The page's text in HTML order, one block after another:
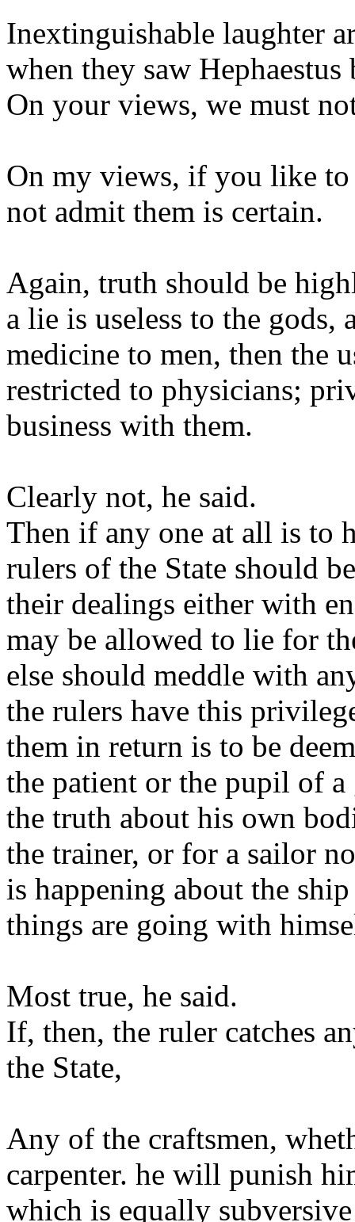
Inextinguishable laughter
when they saw
On your views, we must
On my views, if you like to
not admit them is certain.
Again, truth should be
a lie is useless to the gods,
medicine to men, then the
restricted to physicians;
business with them.
Clearly not, he said.
Then if any one at all is to
rulers of the State should
their dealings either with
may be allowed to lie for
else should meddle with
the rulers have this
them in return is to be
the patient or the pupil of
the truth about his own
the trainer, or for a sailor
is happening about the
things are going with
Most true, he said.
If, then, the ruler catches
the State,
Any of the craftsmen,
carpenter. he will punish
which is equally